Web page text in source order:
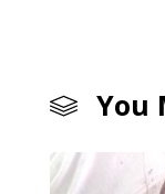
You